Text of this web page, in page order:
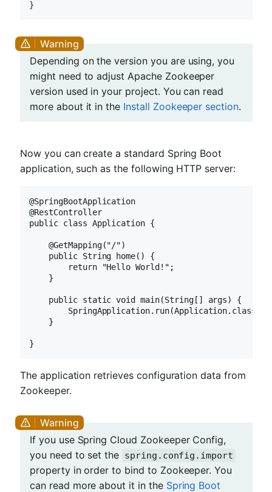
Depending on the version you are using, you
might need to adjust Apache Zookeeper
version used in your project. You can read
more about it in the Install Zookeeper section.
Now you can create a standard Spring Boot
application, such as the following HTTP server:
@SpringBootApplication
@RestController
public class Application {
    @GetMapping("/")
    public String home() {
        return "Hello World!";
    }
    public static void main(String[] args) {
SpringApplication.run(Application.class,
    }
}
The application retrieves configuration data from
Zookeeper.
If you use Spring Cloud Zookeeper Config,
you need to set the spring.config.import
property in order to bind to Zookeeper. You
can read more about it in the Spring Boot